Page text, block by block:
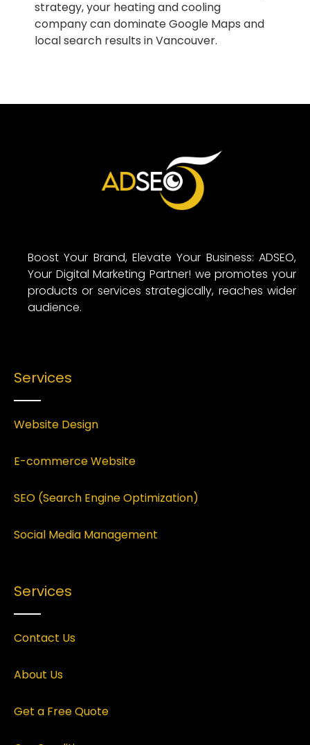
strategy, your heating and cooling
company can dominate Google Maps and
local search results in Vancouver.
Boost Your Brand, Elevate Your Business: ADSEO,
Your Digital Marketing Partner! we promotes your
products or services strategically, reaches wider
audience.
Services
Website Design
E-commerce Website
SEO (Search Engine Optimization)
Social Media Management
Services
Contact Us
About Us
Get a Free Quote